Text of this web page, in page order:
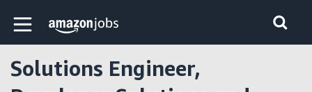
Skip to main content
Amazon Jobs home page
Solutions Engineer,